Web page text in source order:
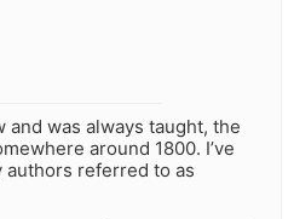
and was always taught, the
around 1800. I’ve
authors referred to as